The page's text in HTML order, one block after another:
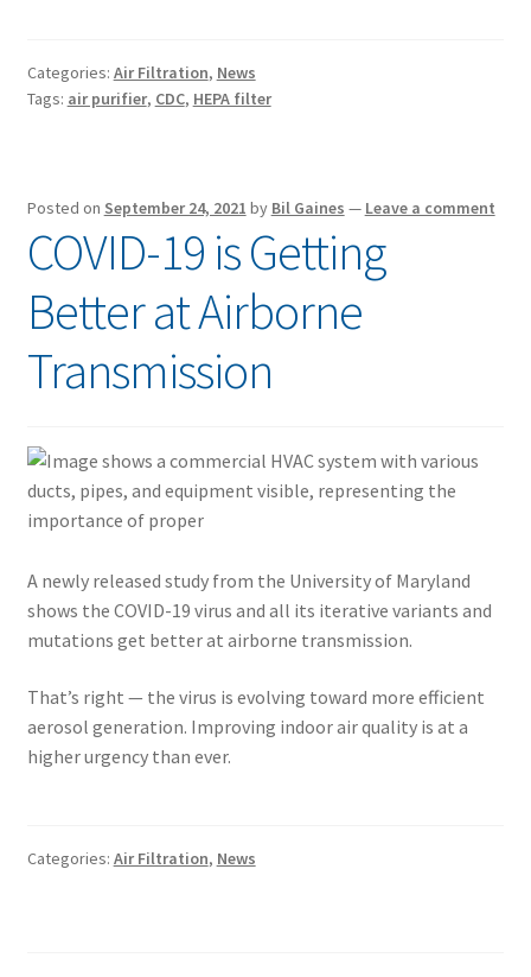
Categories: Air Filtration, News
Tags: air purifier, CDC, HEPA filter
Posted on September 24, 2021 by Bil Gaines — Leave a comment
COVID-19 is Getting
Better at Airborne
Transmission
A newly released study from the University of Maryland
shows the COVID-19 virus and all its iterative variants and
mutations get better at airborne transmission.
That’s right — the virus is evolving toward more efficient
aerosol generation. Improving indoor air quality is at a
higher urgency than ever.
Categories: Air Filtration, News